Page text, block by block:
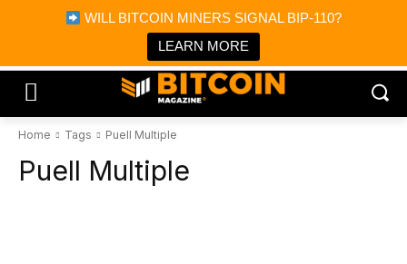
WILL BITCOIN MINERS SIGNAL BIP-110?
LEARN MORE
Bitcoin Magazine News
Bitcoin Magazine
Portfolio Tracker & Media
Home Tags Puell Multiple
Puell Multiple